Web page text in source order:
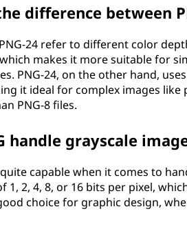
difference between
24 refer to different color
makes it more suitable for
PNG-24, on the other hand,
it ideal for complex images like
PNG-8 files.
handle grayscale
quite capable when it comes to
1, 2, 4, 8, or 16 bits per pixel,
choice for graphic design,